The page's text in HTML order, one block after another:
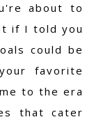
about to
if I told you
could be
favorite
to the era
that cater